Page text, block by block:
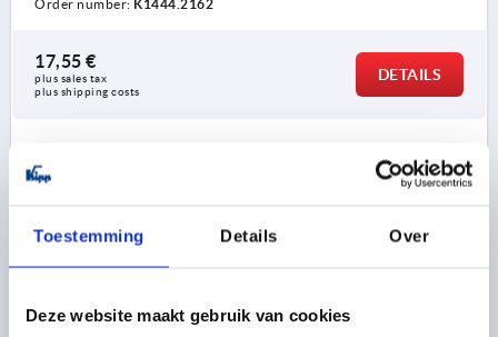
Toestemming Details Over
Deze website maakt gebruik van cookies
Order number: K1444.2162
17,55 €
plus sales tax
plus shipping costs
DETAILS